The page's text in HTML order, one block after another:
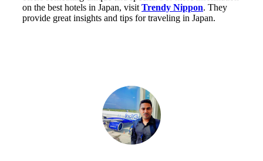
on the best hotels in Japan, visit Trendy Nippon. They
provide great insights and tips for traveling in Japan.